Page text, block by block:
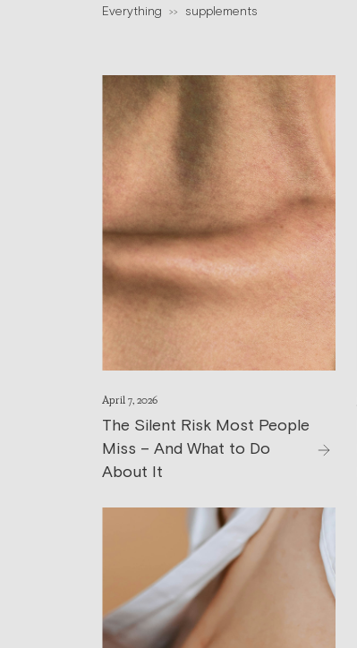
Everything >> supplements
April 7, 2026
The Silent Risk Most People
Miss – And What to Do
About It